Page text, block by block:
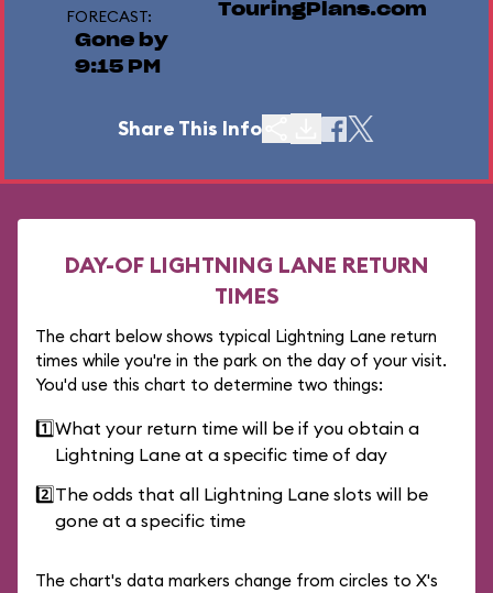
FORECAST:
Gone by
9:15 PM
TouringPlans.com
Share This Info
DAY-OF LIGHTNING LANE RETURN
TIMES
The chart below shows typical Lightning Lane return
times while you're in the park on the day of your visit.
You'd use this chart to determine two things:
1️⃣What your return time will be if you obtain a
Lightning Lane at a specific time of day
2️⃣The odds that all Lightning Lane slots will be
gone at a specific time
The chart's data markers change from circles to X's